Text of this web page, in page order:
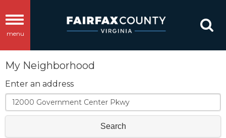
Toggle
navigation
menu
My Neighborhood
Enter an address
Search